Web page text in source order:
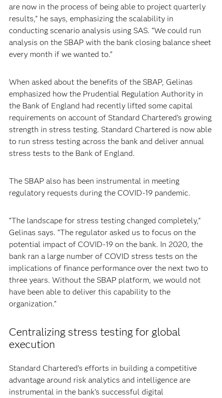
are now in the process of being able to project quarterly
results,” he says, emphasizing the scalability in
conducting scenario analysis using SAS. “We could run
analysis on the SBAP with the bank closing balance sheet
every month if we wanted to.”
When asked about the benefits of the SBAP, Gelinas
emphasized how the Prudential Regulation Authority in
the Bank of England had recently lifted some capital
requirements on account of Standard Chartered’s growing
strength in stress testing. Standard Chartered is now able
to run stress testing across the bank and deliver annual
stress tests to the Bank of England.
The SBAP also has been instrumental in meeting
regulatory requests during the COVID-19 pandemic.
“The landscape for stress testing changed completely,”
Gelinas says. “The regulator asked us to focus on the
potential impact of COVID-19 on the bank. In 2020, the
bank ran a large number of COVID stress tests on the
implications of finance performance over the next two to
three years. Without the SBAP platform, we would not
have been able to deliver this capability to the
organization.”
Centralizing stress testing for global
execution
Standard Chartered’s efforts in building a competitive
advantage around risk analytics and intelligence are
instrumental in the bank’s successful digital